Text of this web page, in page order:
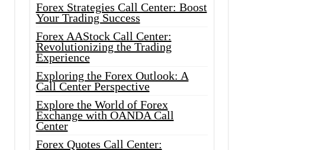
Forex Strategies Call Center: Boost
Your Trading Success
Forex AAStock Call Center:
Revolutionizing the Trading
Experience
Exploring the Forex Outlook: A
Call Center Perspective
Explore the World of Forex
Exchange with OANDA Call
Center
Forex Quotes Call Center: